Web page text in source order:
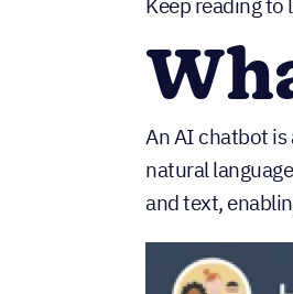
Keep reading
An AI chatbot
natural
and text,